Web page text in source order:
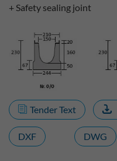
+ Safety sealing joint
Tender Text
DXF DWG